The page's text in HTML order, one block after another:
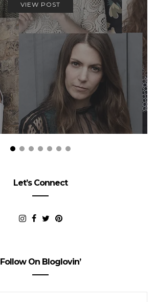
VIEW POST
Let’s Connect
Follow On Bloglovin’